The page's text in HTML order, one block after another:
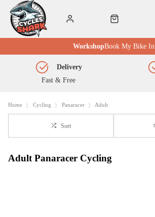
Book My Bike In
Workshop
Fast & Free
Delivery
Home Cycling Panaracer Adult
Sort
Adult Panaracer Cycling